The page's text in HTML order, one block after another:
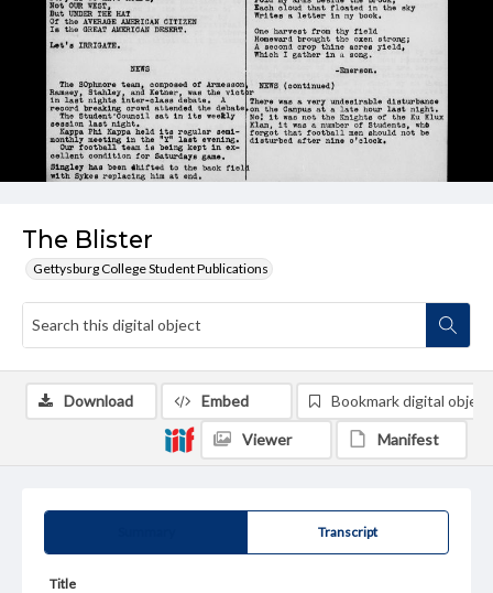
The Blister
Gettysburg College Student Publications
Transcript
Title
Download Embed Bookmark digital object
Viewer Manifest